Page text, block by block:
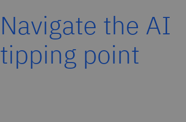
Navigate the AI
tipping point